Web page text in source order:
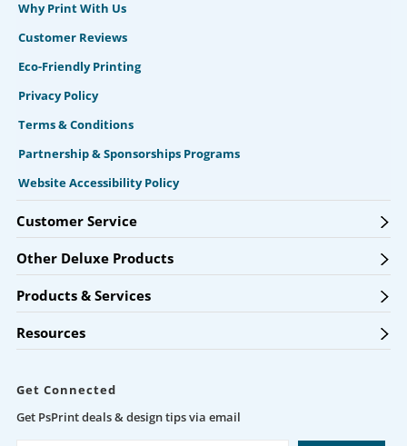
Why Print With Us
Customer Reviews
Eco-Friendly Printing
Privacy Policy
Terms & Conditions
Partnership & Sponsorships Programs
Website Accessibility Policy
Customer Service
Other Deluxe Products
Products & Services
Resources
Get Connected
Get PsPrint deals & design tips via email